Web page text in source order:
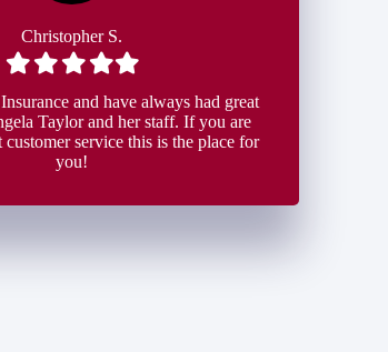
Christopher S.
Filled
star
Filled
star
Filled
star
Filled
star
Filled
star
and have always had great
Taylor and her staff. If you are
service this is the place for
you!